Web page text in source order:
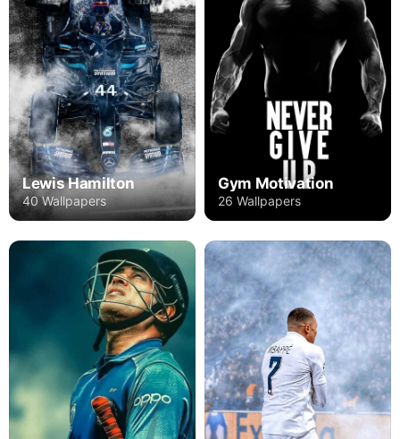
Lewis Hamilton
40 Wallpapers
Gym Motivation
26 Wallpapers